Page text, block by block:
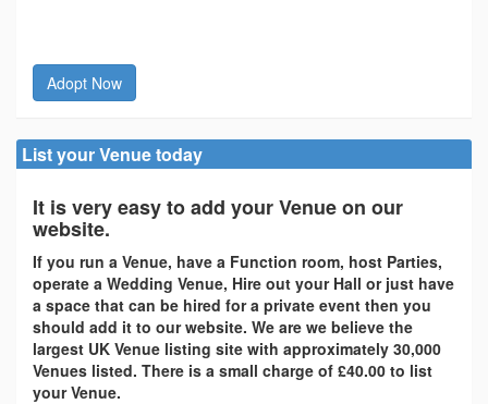
Adopt Now
List your Venue today
It is very easy to add your Venue on our
website.
If you run a Venue, have a Function room, host Parties,
operate a Wedding Venue, Hire out your Hall or just have
a space that can be hired for a private event then you
should add it to our website. We are we believe the
largest UK Venue listing site with approximately 30,000
Venues listed. There is a small charge of £40.00 to list
your Venue.